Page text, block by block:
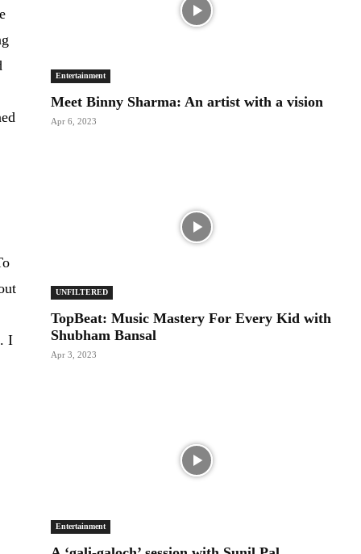
I
Entertainment
Meet Binny Sharma: An artist with a vision
Apr 6, 2023
UNFILTERED
TopBeat: Music Mastery For Every Kid with
Shubham Bansal
Apr 3, 2023
Entertainment